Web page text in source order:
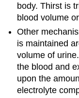
body. Thirst is
blood volume
Other
is maintained
volume of
the blood and
upon the
electrolyte